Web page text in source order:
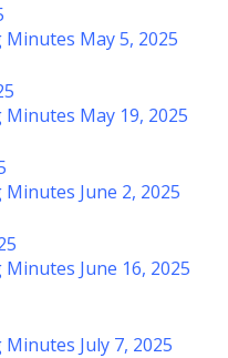
Minutes May 5, 2025
Minutes May 19, 2025
Minutes June 2, 2025
Minutes June 16, 2025
July 7, 2025